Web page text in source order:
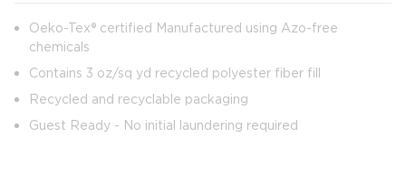
Oeko-Tex® certified Manufactured using Azo-free
chemicals
Contains 3 oz/sq yd recycled polyester fiber fill
Recycled and recyclable packaging
Guest Ready - No initial laundering required